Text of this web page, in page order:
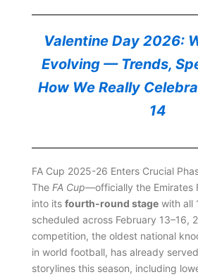
Valentine Day 2026:
Evolving — Trends,
How We Really
14
FA Cup 2025-26 Enters Crucial
The FA Cup—officially the Emirates
into its fourth-round stagewith all
scheduled across February 13–16,
competition, the oldest national
in world football, has already
storylines this season, including